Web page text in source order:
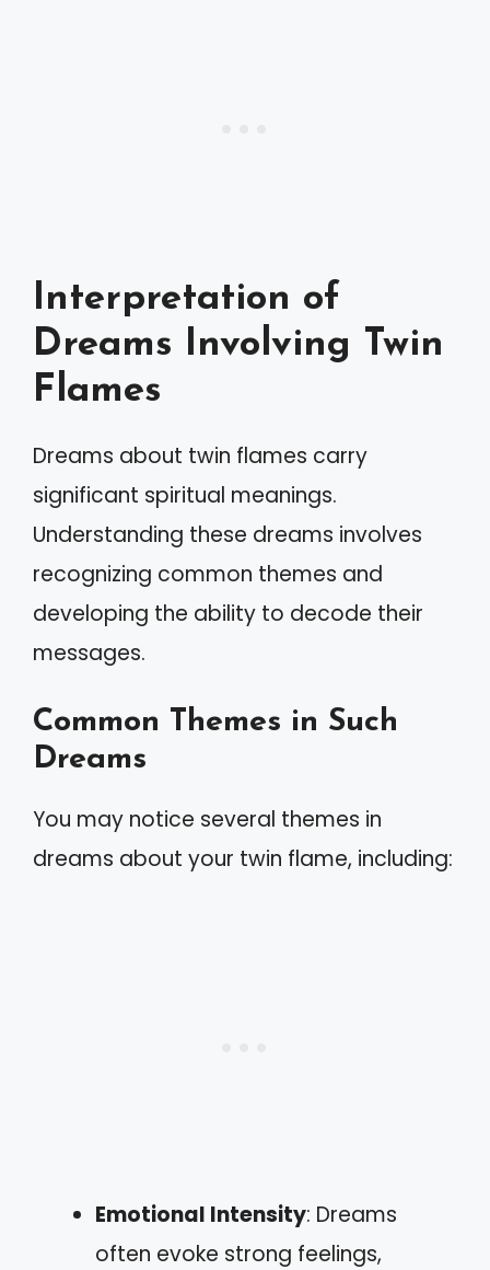
Interpretation of
Dreams Involving Twin
Flames
Dreams about twin flames carry
significant spiritual meanings.
Understanding these dreams involves
recognizing common themes and
developing the ability to decode their
messages.
Common Themes in Such
Dreams
You may notice several themes in
dreams about your twin flame, including:
Emotional Intensity: Dreams
often evoke strong feelings,